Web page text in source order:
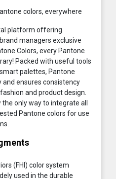
colors, everywhere
platform offering
managers exclusive
Colors, every Pantone
Packed with useful tools
palettes, Pantone
and ensures consistency
and product design.
only way to integrate all
Pantone colors for use
(FHI) color system
used in the durable